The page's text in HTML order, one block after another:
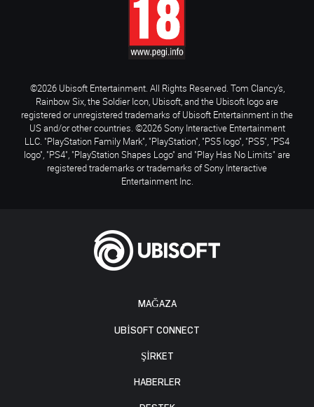
MAĞAZA
UBISOFT CONNECT
ŞİRKET
HABERLER
©2026 Ubisoft Entertainment. All Rights Reserved. Tom Clancy’s,
Rainbow Six, the Soldier Icon, Ubisoft, and the Ubisoft logo are
registered or unregistered trademarks of Ubisoft Entertainment in the
US and/or other countries. ©2026 Sony Interactive Entertainment
LLC. "PlayStation Family Mark", "PlayStation", "PS5 logo", "PS5", "PS4
logo", "PS4", "PlayStation Shapes Logo" and "Play Has No Limits" are
registered trademarks or trademarks of Sony Interactive
Entertainment Inc.